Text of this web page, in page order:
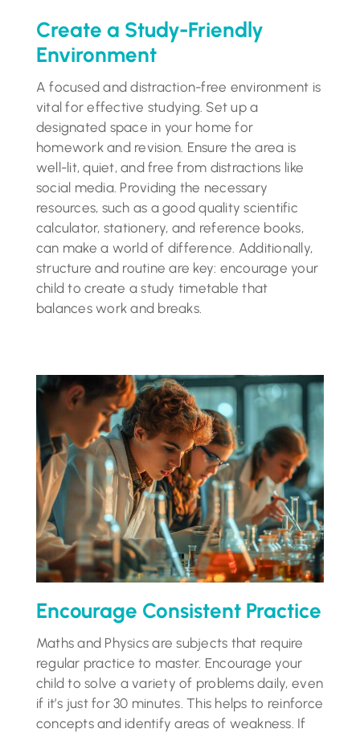
Create a Study-Friendly
Environment
A focused and distraction-free environment is
vital for effective studying. Set up a
designated space in your home for
homework and revision. Ensure the area is
well-lit, quiet, and free from distractions like
social media. Providing the necessary
resources, such as a good quality scientific
calculator, stationery, and reference books,
can make a world of difference. Additionally,
structure and routine are key: encourage your
child to create a study timetable that
balances work and breaks.
Encourage Consistent Practice
Maths and Physics are subjects that require
regular practice to master. Encourage your
child to solve a variety of problems daily, even
if it’s just for 30 minutes. This helps to reinforce
concepts and identify areas of weakness. If